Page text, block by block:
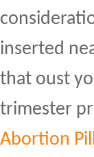
inserted
that oust
trimester
Abortion